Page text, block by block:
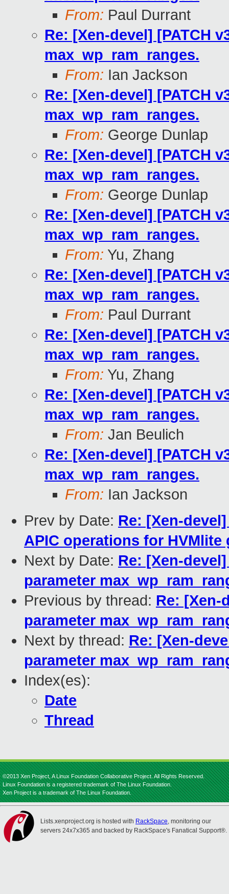
From: Paul Durrant
Re: [Xen-devel] [PATCH
max_wp_ram_ranges.
From: Ian Jackson
Re: [Xen-devel] [PATCH
max_wp_ram_ranges.
From: George Dunlap
Re: [Xen-devel] [PATCH
max_wp_ram_ranges.
From: George Dunlap
Re: [Xen-devel] [PATCH
max_wp_ram_ranges.
From: Yu, Zhang
Re: [Xen-devel] [PATCH
max_wp_ram_ranges.
From: Paul Durrant
Re: [Xen-devel] [PATCH
max_wp_ram_ranges.
From: Yu, Zhang
Re: [Xen-devel] [PATCH
max_wp_ram_ranges.
From: Jan Beulich
Re: [Xen-devel] [PATCH
max_wp_ram_ranges.
From: Ian Jackson
Prev by Date: Re: [Xen-
APIC operations for HVMlite
Next by Date: Re: [Xen-
parameter
Previous by thread: Re: [Xen-
parameter
Next by thread: Re: [Xen-
parameter
Index(es):
Date
Thread
©2013 Xen Project, A Linux Foundation Collaborative Project. All Rights Reserved.
Linux Foundation is a registered trademark of The Linux Foundation.
Xen Project is a trademark of The Linux Foundation.
Lists.xenproject.org is hosted with RackSpace, monitoring our
servers 24x7x365 and backed by RackSpace's Fanatical Support®.